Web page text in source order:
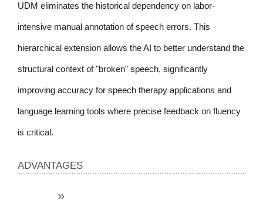
UDM eliminates the historical dependency on labor-
intensive manual annotation of speech errors. This
hierarchical extension allows the AI to better understand the
structural context of "broken" speech, significantly
improving accuracy for speech therapy applications and
language learning tools where precise feedback on fluency
is critical.
ADVANTAGES